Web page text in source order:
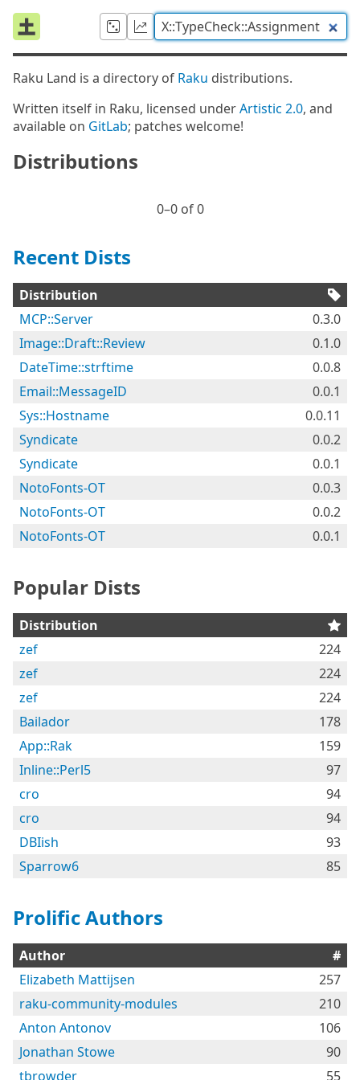
Raku Land is a directory of Raku distributions.
Written itself in Raku, licensed underArtistic 2.0, and
available on GitLab; patches welcome!
Distributions
0⁠–0 of 0
Recent Dists
Distribution
MCP::Server
0.3.0
Image::Draft::Review
0.1.0
DateTime::strftime
0.0.8
Email::MessageID
0.0.1
Sys::Hostname
0.0.11
Syndicate
0.0.2
Syndicate
0.0.1
NotoFonts-OT
0.0.3
NotoFonts-OT
0.0.2
NotoFonts-OT
0.0.1
Popular Dists
Distribution
zef
224
zef
224
zef
224
Bailador
178
App::Rak
159
Inline::Perl5
97
cro
94
cro
94
DBIish
93
Sparrow6
85
Prolific Authors
Author
#
Elizabeth Mattijsen
257
raku-community-modules
210
Anton Antonov
106
Jonathan Stowe
90
tbrowder
55